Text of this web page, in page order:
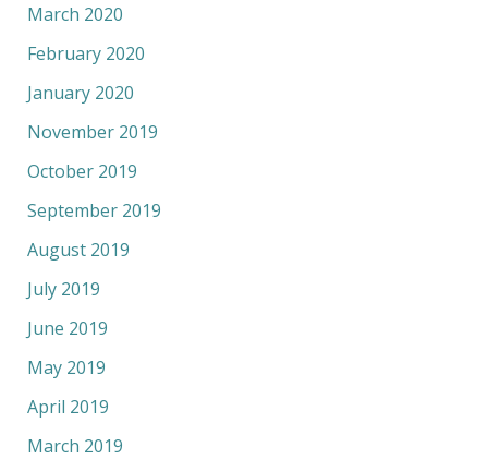
March 2020
February 2020
January 2020
November 2019
October 2019
September 2019
August 2019
July 2019
June 2019
May 2019
April 2019
March 2019